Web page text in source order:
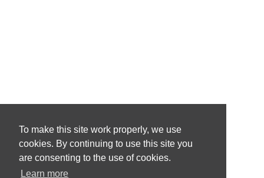
To make this site work properly, we use
cookies. By continuing to use this site you
are consenting to the use of cookies.
Learn more